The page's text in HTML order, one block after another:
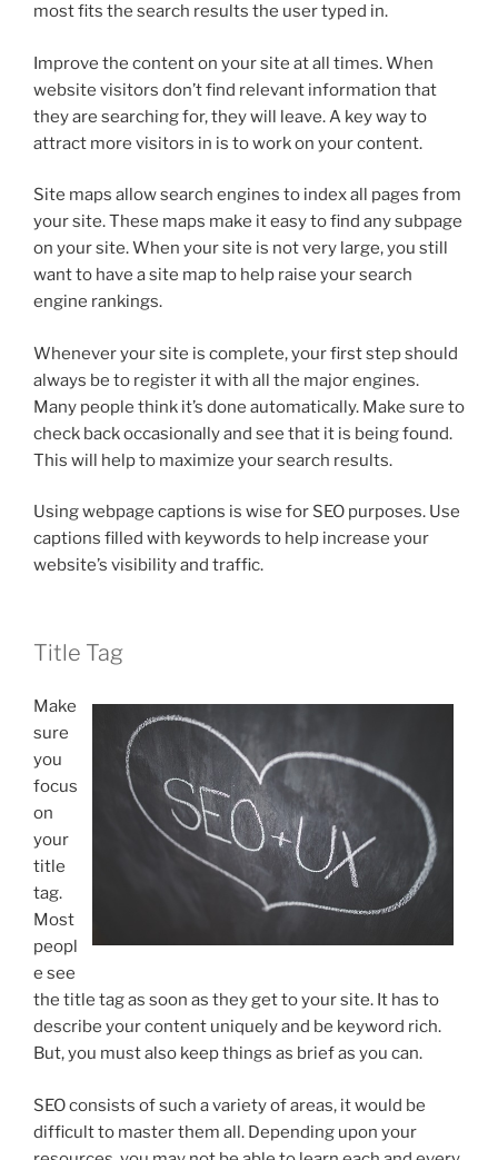
most fits the search results the user typed in.
Improve the content on your site at all times. When
website visitors don’t find relevant information that
they are searching for, they will leave. A key way to
attract more visitors in is to work on your content.
Site maps allow search engines to index all pages from
your site. These maps make it easy to find any subpage
on your site. When your site is not very large, you still
want to have a site map to help raise your search
engine rankings.
Whenever your site is complete, your first step should
always be to register it with all the major engines.
Many people think it’s done automatically. Make sure to
check back occasionally and see that it is being found.
This will help to maximize your search results.
Using webpage captions is wise for SEO purposes. Use
captions filled with keywords to help increase your
website’s visibility and traffic.
Title Tag
Make
sure
you
focus
on
your
title
tag.
Most
peopl
e see
the title tag as soon as they get to your site. It has to
describe your content uniquely and be keyword rich.
But, you must also keep things as brief as you can.
SEO consists of such a variety of areas, it would be
difficult to master them all. Depending upon your